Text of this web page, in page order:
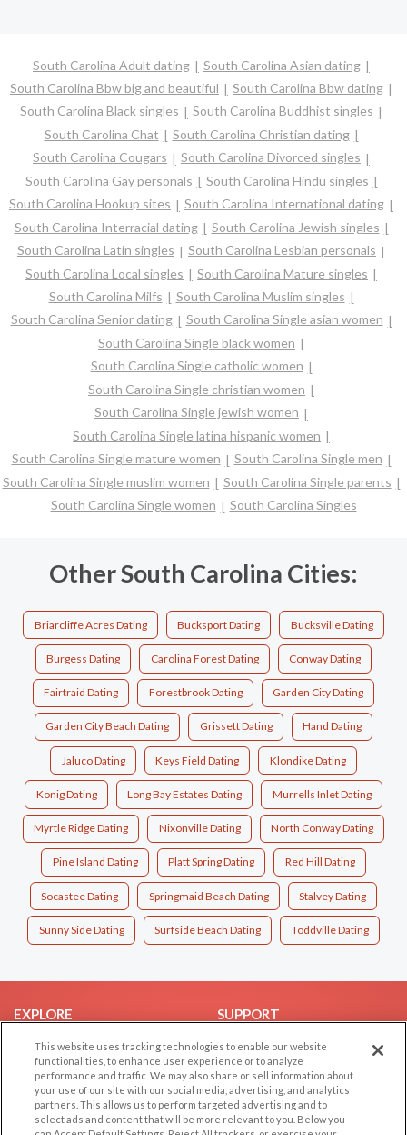
South Carolina Adult dating
South Carolina Asian dating
South Carolina Bbw big and beautiful
South Carolina Bbw dating
South Carolina Black singles
South Carolina Buddhist singles
South Carolina Chat
South Carolina Christian dating
South Carolina Cougars
South Carolina Divorced singles
South Carolina Gay personals
South Carolina Hindu singles
South Carolina Hookup sites
South Carolina International dating
South Carolina Interracial dating
South Carolina Jewish singles
South Carolina Latin singles
South Carolina Lesbian personals
South Carolina Local singles
South Carolina Mature singles
South Carolina Milfs
South Carolina Muslim singles
South Carolina Senior dating
South Carolina Single asian women
South Carolina Single black women
South Carolina Single catholic women
South Carolina Single christian women
South Carolina Single jewish women
South Carolina Single latina hispanic women
South Carolina Single mature women
South Carolina Single men
South Carolina Single muslim women
South Carolina Single parents
South Carolina Single women
South Carolina Singles
Other South Carolina Cities:
Briarcliffe Acres Dating Bucksport Dating Bucksville Dating
Burgess Dating Carolina Forest Dating Conway Dating
Fairtraid Dating Forestbrook Dating Garden City Dating
Garden City Beach Dating Grissett Dating Hand Dating
Jaluco Dating Keys Field Dating Klondike Dating
Konig Dating Long Bay Estates Dating Murrells Inlet Dating
Myrtle Ridge Dating Nixonville Dating North Conway Dating
Pine Island Dating Platt Spring Dating Red Hill Dating
Socastee Dating Springmaid Beach Dating Stalvey Dating
Sunny Side Dating Surfside Beach Dating Toddville Dating
EXPLORE
Browse by Category
Browse by Country
Dating Blog
Forum/Topic
SUPPORT
Help/FAQ
Contact Us
This website uses tracking technologies to enable our website
functionalities, to enhance user experience or to analyze
performance and traffic. We may also share or sell information about
your use of our site with our social media, advertising, and analytics
partners. This allows us to perform targeted advertising and to
select ads and content that will be more relevant to you. Below you